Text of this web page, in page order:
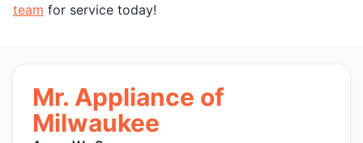
team for service today!
Mr. Appliance of
Milwaukee